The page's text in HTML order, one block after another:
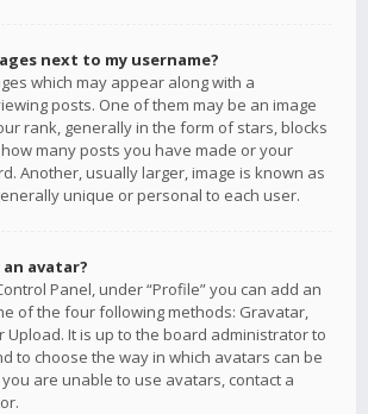
next to my username?
which may appear along with a
posts. One of them may be an image
rank, generally in the form of stars, blocks
many posts you have made or your
Another, usually larger, image is known as
unique or personal to each user.
avatar?
Panel, under “Profile” you can add an
of the four following methods: Gravatar,
Upload. It is up to the board administrator to
to choose the way in which avatars can be
are unable to use avatars, contact a